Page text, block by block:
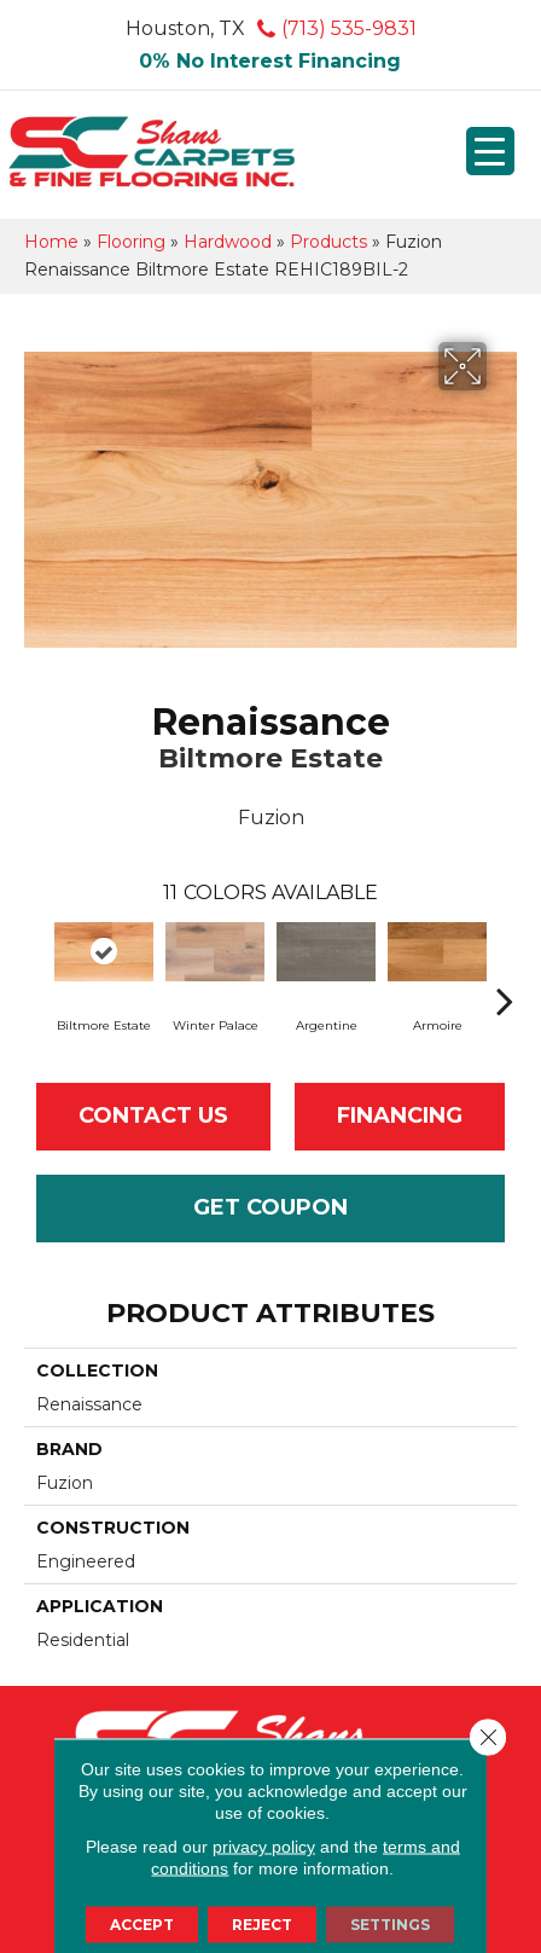
Houston, TX
(713) 535-9831
0% No Interest Financing
Home » Flooring » Hardwood » Products » Fuzion
Renaissance Biltmore Estate REHIC189BIL-2
Renaissance
Biltmore Estate
Fuzion
11 COLORS AVAILABLE
Biltmore Estate Winter Palace Argentine Armoire
CONTACT US FINANCING
GET COUPON
PRODUCT ATTRIBUTES
COLLECTION
Renaissance
BRAND
Fuzion
CONSTRUCTION
Engineered
APPLICATION
Residential
FLOORING
Our site uses cookies to improve your experience.
By using our site, you acknowledge and accept our
use of cookies.
Please read our privacy policyand the terms and
conditions for more information.
ACCEPT REJECT SETTINGS
Close